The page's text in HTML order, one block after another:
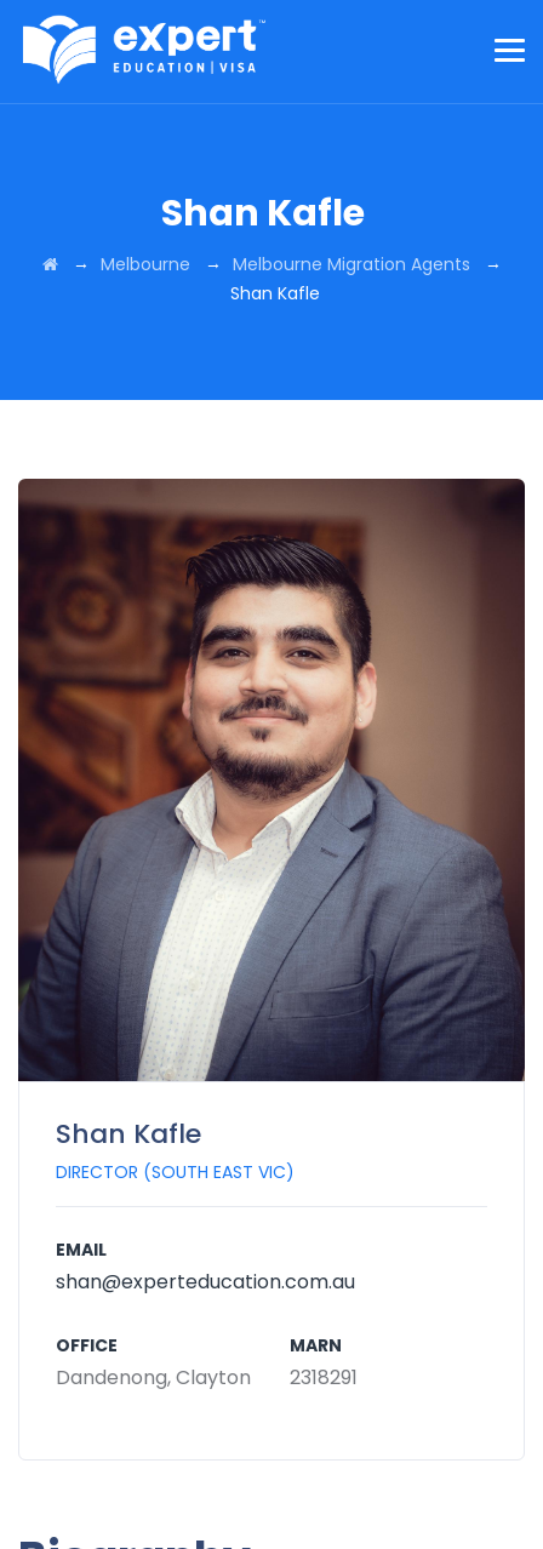
Shan Kafle
→ Melbourne → Melbourne Migration Agents →
Shan Kafle
Shan Kafle
DIRECTOR (SOUTH EAST VIC)
EMAIL
shan@experteducation.com.au
OFFICE
Dandenong, Clayton
MARN
2318291